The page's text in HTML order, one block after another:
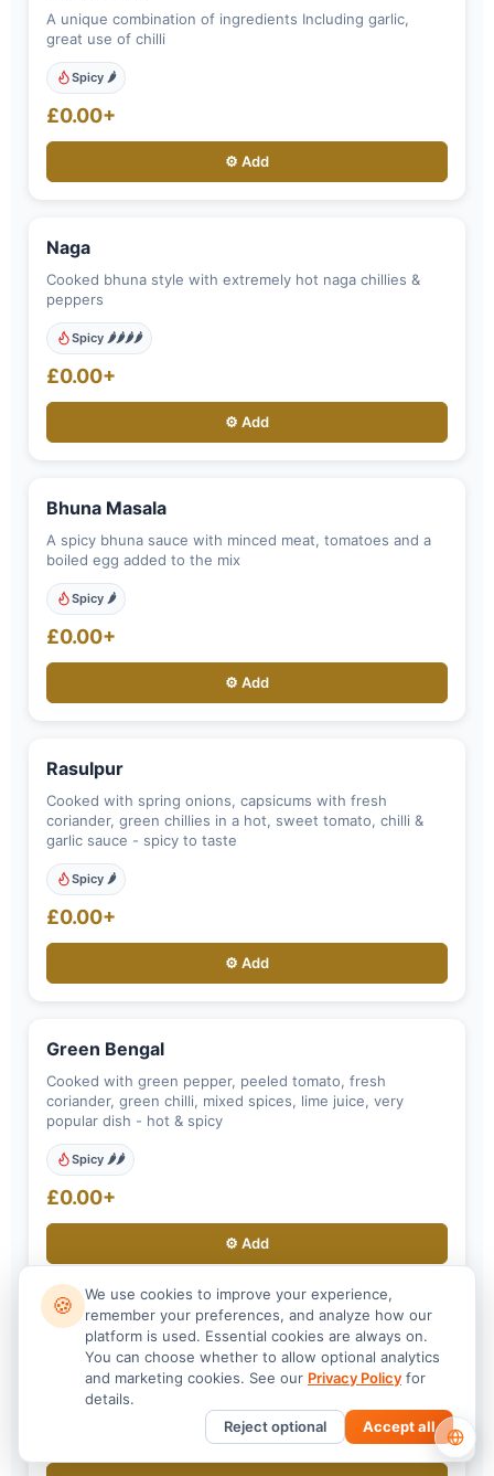
A unique combination of ingredients Including garlic,
great use of chilli
Spicy 🌶️
£0.00+
⚙️ Add
Naga
Cooked bhuna style with extremely hot naga chillies &
peppers
Spicy 🌶️🌶️🌶️🌶️
£0.00+
⚙️ Add
Bhuna Masala
A spicy bhuna sauce with minced meat, tomatoes and a
boiled egg added to the mix
Spicy 🌶️
£0.00+
⚙️ Add
Rasulpur
Cooked with spring onions, capsicums with fresh
coriander, green chillies in a hot, sweet tomato, chilli &
garlic sauce - spicy to taste
Spicy 🌶️
£0.00+
⚙️ Add
Green Bengal
Cooked with green pepper, peeled tomato, fresh
coriander, green chilli, mixed spices, lime juice, very
popular dish - hot & spicy
Spicy 🌶️🌶️
£0.00+
⚙️ Add
Roshuni
Cooked with garlic, fresh herbs, spices, garnished with
coriander and tomato and finally finished with fried garlic
on top.
🍪
We use cookies to improve your experience,
remember your preferences, and analyze how our
platform is used. Essential cookies are always on.
You can choose whether to allow optional analytics
and marketing cookies. See our Privacy Policy for
details.
Reject optional
Accept all